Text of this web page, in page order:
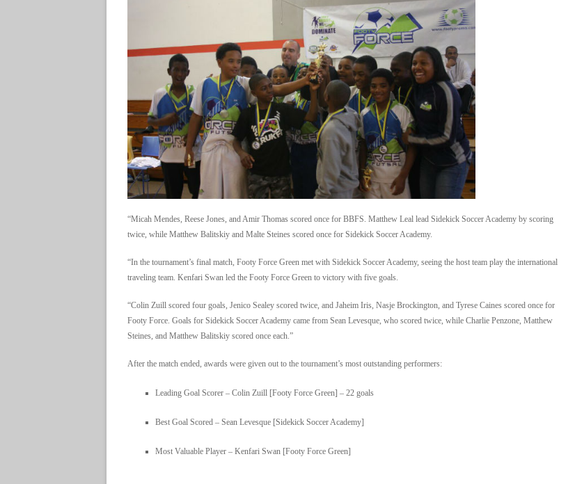
“Micah Mendes, Reese Jones, and Amir Thomas scored once for BBFS. Matthew Leal lead Sidekick Soccer Academy by scoring
twice, while Matthew Balitskiy and Malte Steines scored once for Sidekick Soccer Academy.
“In the tournament’s final match, Footy Force Green met with Sidekick Soccer Academy, seeing the host team play the international
traveling team. Kenfari Swan led the Footy Force Green to victory with five goals.
“Colin Zuill scored four goals, Jenico Sealey scored twice, and Jaheim Iris, Nasje Brockington, and Tyrese Caines scored once for
Footy Force. Goals for Sidekick Soccer Academy came from Sean Levesque, who scored twice, while Charlie Penzone, Matthew
Steines, and Matthew Balitskiy scored once each.”
After the match ended, awards were given out to the tournament’s most outstanding performers:
Leading Goal Scorer – Colin Zuill [Footy Force Green] – 22 goals
Best Goal Scored – Sean Levesque [Sidekick Soccer Academy]
Most Valuable Player – Kenfari Swan [Footy Force Green]